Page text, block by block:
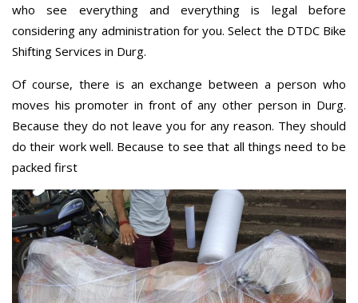
who see everything and everything is legal before
considering any administration for you. Select the DTDC Bike
Shifting Services in Durg.
Of course, there is an exchange between a person who
moves his promoter in front of any other person in Durg.
Because they do not leave you for any reason. They should
do their work well. Because to see that all things need to be
packed first